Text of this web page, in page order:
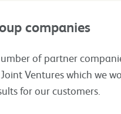
companies
of partner
Ventures which we
for our customers.